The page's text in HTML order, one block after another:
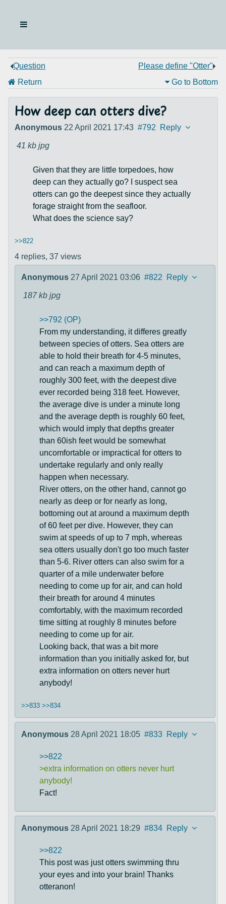
Question
Please define "Otter"
Return
Go to Bottom
How deep can otters dive?
Anonymous 22 April 2021 17:43 #792 Reply
41 kb jpg
Given that they are little torpedoes, how
deep can they actually go? I suspect sea
otters can go the deepest since they actually
forage straight from the seafloor.
What does the science say?
>>822
4 replies, 37 views
Anonymous 27 April 2021 03:06 #822 Reply
187 kb jpg
>>792 (OP)
From my understanding, it differes greatly
between species of otters. Sea otters are
able to hold their breath for 4-5 minutes,
and can reach a maximum depth of
roughly 300 feet, with the deepest dive
ever recorded being 318 feet. However,
the average dive is under a minute long
and the average depth is roughly 60 feet,
which would imply that depths greater
than 60ish feet would be somewhat
uncomfortable or impractical for otters to
undertake regularly and only really
happen when necessary.
River otters, on the other hand, cannot go
nearly as deep or for nearly as long,
bottoming out at around a maximum depth
of 60 feet per dive. However, they can
swim at speeds of up to 7 mph, whereas
sea otters usually don't go too much faster
than 5-6. River otters can also swim for a
quarter of a mile underwater before
needing to come up for air, and can hold
their breath for around 4 minutes
comfortably, with the maximum recorded
time sitting at roughly 8 minutes before
needing to come up for air.
Looking back, that was a bit more
information than you initially asked for, but
extra information on otters never hurt
anybody!
>>833 >>834
Anonymous 28 April 2021 18:05 #833 Reply
>>822
>extra information on otters never hurt
anybody!
Fact!
Anonymous 28 April 2021 18:29 #834 Reply
>>822
This post was just otters swimming thru
your eyes and into your brain! Thanks
otteranon!